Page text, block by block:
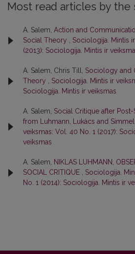
Most read articles by the
A. Salem, Action and
Social Theory
Sociologija. Mintis
(2013): Sociologija. Mintis ir
A. Salem, Chris Till, Sociology and
Theory
Sociologija. Mintis ir
Sociologija. Mintis ir veiksmas
A. Salem, Social Critique after
from Luhmann, Lukács and Simmel
veiksmas: Vol. 40 No. 1 (2017):
veiksmas
A. Salem,
NIKLAS LUHMANN,
SOCIAL CRITIQUE
Sociologija.
No. 1 (2014): Sociologija. Mintis ir